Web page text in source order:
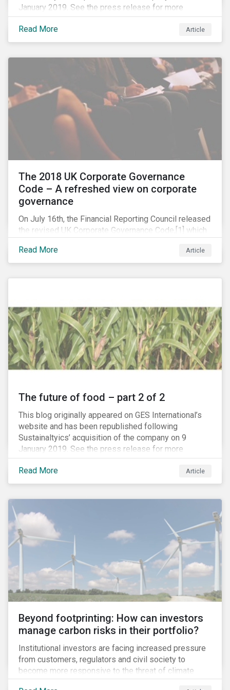
January 2019. See the press release for more
information.
Read More
Article
The 2018 UK Corporate Governance
Code – A refreshed view on corporate
governance
On July 16th, the Financial Reporting Council released
the revised UK Corporate Governance Code,[1] which
focuses on the relationship between companies, their
shareholders, stakeholders and corporate culture. It is
Read More Article
The future of food – part 2 of 2
This blog originally appeared on GES International’s
website and has been republished following
Sustainaltyics’ acquisition of the company on 9
January 2019. See the press release for more
information.
Read More
Article
Beyond footprinting: How can investors
manage carbon risks in their portfolio?
Institutional investors are facing increased pressure
from customers, regulators and civil society to
become more responsive to the threat of climate
change. Over the last few years, there have been